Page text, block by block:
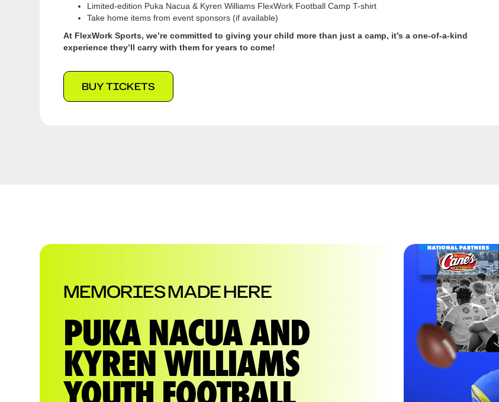
Limited-edition Puka Nacua & Kyren Williams FlexWork Football Camp T-shirt
Take home items from event sponsors (if available)
At FlexWork Sports, we’re committed to giving your child more than just a camp, it’s a one-of-a-kind
experience they’ll carry with them for years to come!
BUY TICKETS
MEMORIES MADE HERE
PUKA NACUA AND
KYREN WILLIAMS